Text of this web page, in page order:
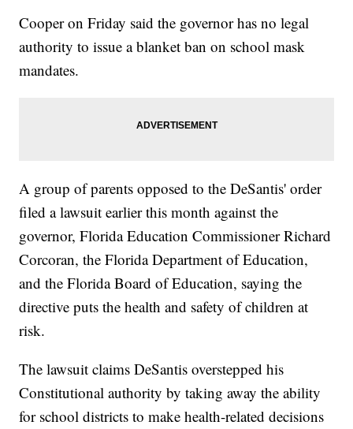
Cooper on Friday said the governor has no legal
authority to issue a blanket ban on school mask
mandates.
A group of parents opposed to the DeSantis' order
filed a lawsuit earlier this month against the
governor, Florida Education Commissioner Richard
Corcoran, the Florida Department of Education,
and the Florida Board of Education, saying the
directive puts the health and safety of children at
risk.
The lawsuit claims DeSantis overstepped his
Constitutional authority by taking away the ability
for school districts to make health-related decisions